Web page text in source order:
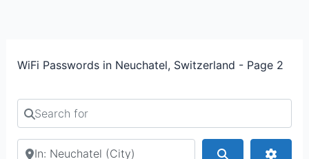
WiFi Passwords in Neuchatel, Switzerland - Page 2
Search for
Search by city or country